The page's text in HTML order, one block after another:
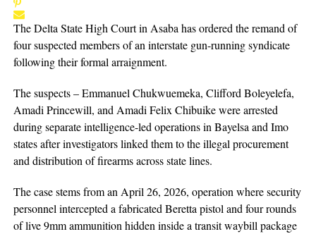
The Delta State High Court in Asaba has ordered the remand of
four suspected members of an interstate gun-running syndicate
following their formal arraignment.
The suspects – Emmanuel Chukwuemeka, Clifford Boleyelefa,
Amadi Princewill, and Amadi Felix Chibuike were arrested
during separate intelligence-led operations in Bayelsa and Imo
states after investigators linked them to the illegal procurement
and distribution of firearms across state lines.
The case stems from an April 26, 2026, operation where security
personnel intercepted a fabricated Beretta pistol and four rounds
of live 9mm ammunition hidden inside a transit waybill package